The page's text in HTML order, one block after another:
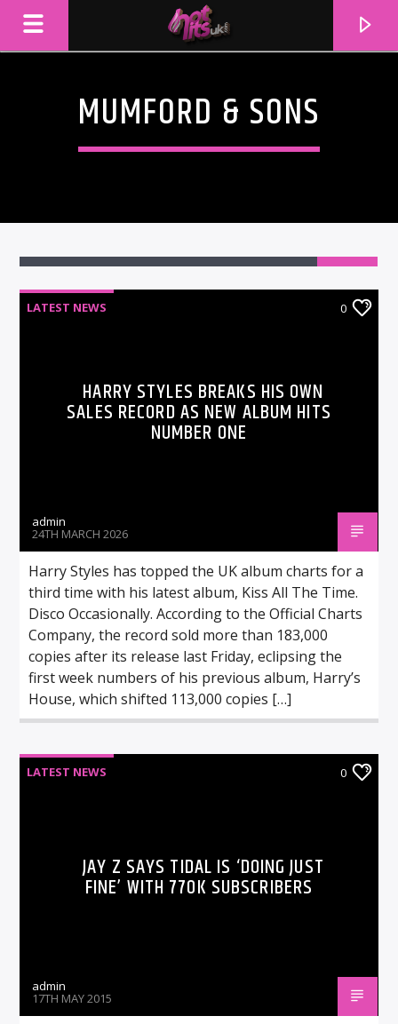
MUMFORD & SONS
LATEST NEWS 0
HARRY STYLES BREAKS HIS OWN
SALES RECORD AS NEW ALBUM HITS
NUMBER ONE
admin
24TH MARCH 2026
Harry Styles has topped the UK album charts for a
third time with his latest album, Kiss All The Time.
Disco Occasionally. According to the Official Charts
Company, the record sold more than 183,000
copies after its release last Friday, eclipsing the
first week numbers of his previous album, Harry’s
House, which shifted 113,000 copies […]
LATEST NEWS 0
JAY Z SAYS TIDAL IS ‘DOING JUST
FINE’ WITH 770K SUBSCRIBERS
admin
17TH MAY 2015